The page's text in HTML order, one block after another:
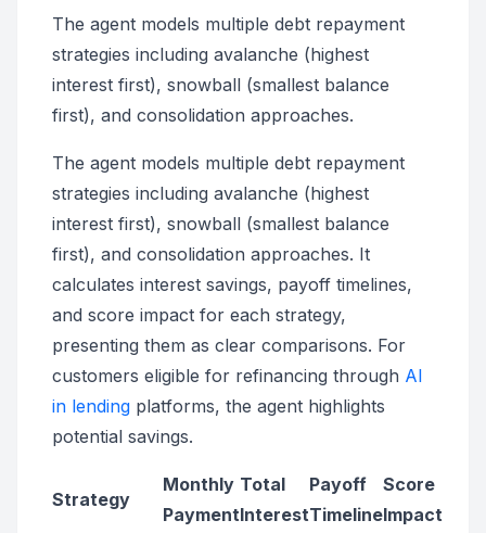
The agent models multiple debt repayment
strategies including avalanche (highest
interest first), snowball (smallest balance
first), and consolidation approaches.
The agent models multiple debt repayment
strategies including avalanche (highest
interest first), snowball (smallest balance
first), and consolidation approaches. It
calculates interest savings, payoff timelines,
and score impact for each strategy,
presenting them as clear comparisons. For
customers eligible for refinancing through AI
in lending platforms, the agent highlights
potential savings.
Strategy
Monthly
Payment
Total
Interest
Payoff
Timeline
Score
Impact